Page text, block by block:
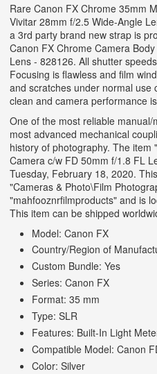
Rare Canon FX Chrome 35mm
Vivitar 28mm f/2.5 Wide-Angle
a 3rd party brand new strap is
Canon FX Chrome Camera
Lens - 828126. All shutter
Focusing is flawless and film
and scratches under normal use
clean and camera performance
One of the most reliable
most advanced mechanical
history of photography. The item
Camera c/w FD 50mm f/1.8 FL
Tuesday, February 18, 2020.
"Cameras & Photo\Film
"mahfooznrfilmproducts" and is
This item can be shipped
Model: Canon FX
Country/Region of
Custom Bundle: Yes
Series: Canon FX
Format: 35 mm
Type: SLR
Features: Built-In Light
Compatible Model: Canon
Color: Silver